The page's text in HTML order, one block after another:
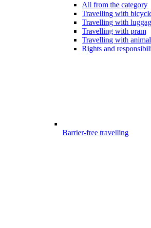
All from the category
Travelling with
Travelling with
Travelling with pram
Travelling with
Rights and
Barrier-free travelling